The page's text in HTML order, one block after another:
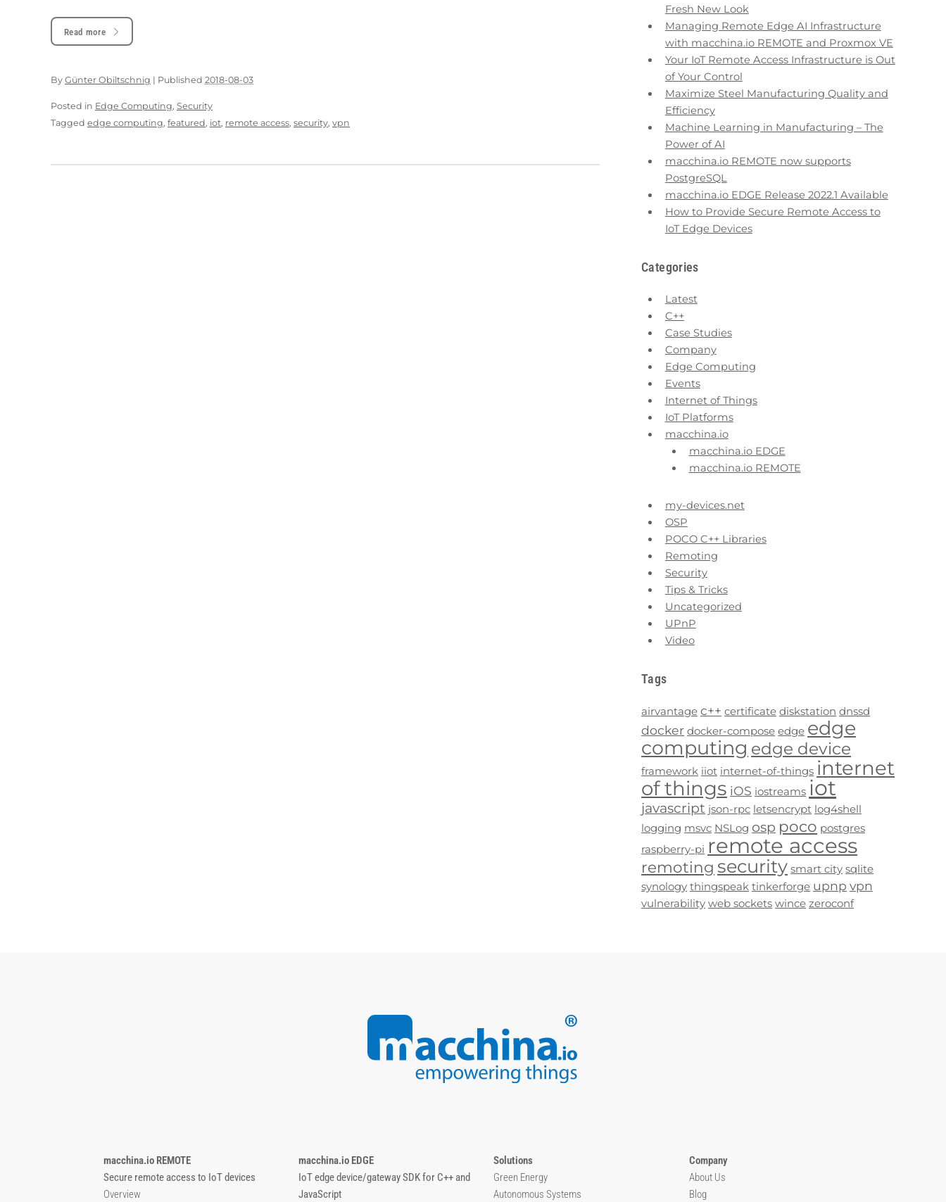
Read more
By Günter Obiltschnig | Published 2018-08-03
Posted in Edge Computing, Security
Tagged edge computing, featured, iot, remote access, security, vpn
Fresh New Look
Managing Remote Edge AI Infrastructure
with macchina.io REMOTE and Proxmox VE
Your IoT Remote Access Infrastructure is Out
of Your Control
Maximize Steel Manufacturing Quality and
Efficiency
Machine Learning in Manufacturing – The
Power of AI
macchina.io REMOTE now supports
PostgreSQL
macchina.io EDGE Release 2022.1 Available
How to Provide Secure Remote Access to
IoT Edge Devices
Categories
Latest
C++
Case Studies
Company
Edge Computing
Events
Internet of Things
IoT Platforms
macchina.io
macchina.io EDGE
macchina.io REMOTE
my-devices.net
OSP
POCO C++ Libraries
Remoting
Security
Tips & Tricks
Uncategorized
UPnP
Video
Tags
airvantage c++ certificate diskstation dnssd
docker docker-compose edge edge
computing edge device
framework iiot internet-of-things internet
of things iOS iostreams iot
javascript json-rpc letsencrypt log4shell
logging msvc NSLog osp poco postgres
raspberry-pi remote access
remoting security smart city sqlite
synology thingspeak tinkerforge upnp vpn
vulnerability web sockets wince zeroconf
macchina.io REMOTE
Secure remote access to IoT devices
Overview
macchina.io EDGE
IoT edge device/gateway SDK for C++ and
JavaScript
Solutions
Green Energy
Autonomous Systems
Company
About Us
Blog